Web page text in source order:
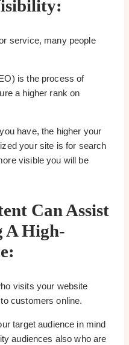
service, many people
is the process of
a higher rank on
have, the higher your
your site is for search
visible you will be
Can Assist
A High-
visits your website
customers online.
target audience in mind
audiences also who are